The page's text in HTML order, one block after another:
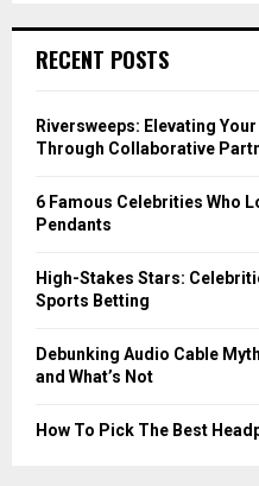
RECENT POSTS
Riversweeps: Elevating
Through Collaborative
6 Famous Celebrities Who
Pendants
High-Stakes Stars:
Sports Betting
Debunking Audio Cable
and What’s Not
How To Pick The Best